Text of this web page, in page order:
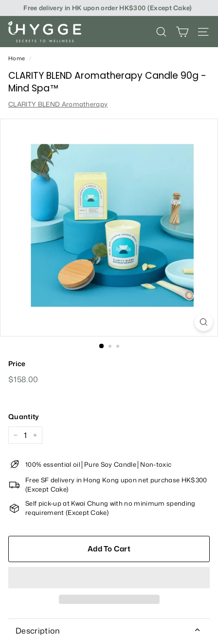
content
Free delivery in HK upon order HK$300 (Except Cake)
i
H
Y
G
G
E
SEARCH SITE
Home /
CLARITY BLEND Aromatherapy Candle 90g -
Mind Spa™
CLARITY BLEND Aromatherapy
Price
Regular
$158.00
Quantity
100% essential oil│Pure Soy Candle│Non-toxic
Free SF delivery in Hong Kong upon net purchase HK$300
(Except Cake)
Self pick-up at Kwai Chung with no minimum spending
requirement (Except Cake)
Add To Cart
Description